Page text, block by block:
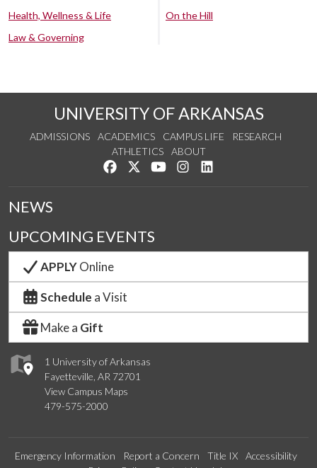
Health, Wellness & Life
Law & Governing
On the Hill
UNIVERSITY OF ARKANSAS
ADMISSIONS ACADEMICS CAMPUS LIFE
RESEARCH
ATHLETICS
ABOUT
Like us on Facebook
Follow us on Twitter
Watch us on YouTube
See us on Instagram
1 University of Arkansas
Fayetteville, AR 72701
View Campus Maps
479-575-2000
NEWS
UPCOMING EVENTS
APPLYOnline
Schedule a Visit
Make a Gift
Emergency Information Report a Concern Title IX
Accessibility